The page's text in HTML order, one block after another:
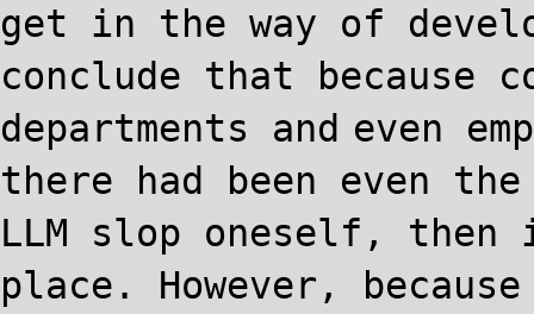
get in the way of
conclude that because
departments and even
there had been even
LLM slop oneself,
place. However,